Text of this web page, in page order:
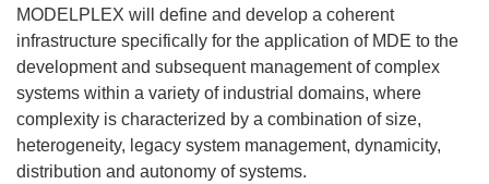
MODELPLEX will define and develop a coherent
infrastructure specifically for the application of MDE to the
development and subsequent management of complex
systems within a variety of industrial domains, where
complexity is characterized by a combination of size,
heterogeneity, legacy system management, dynamicity,
distribution and autonomy of systems.